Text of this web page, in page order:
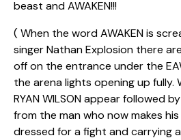
beast and AWAKEN!!!
( When the word AWAKEN is
singer Nathan Explosion there
off on the entrance under the
the arena lights opening up fully.
RYAN WILSON appear followed
from the man who now makes
dressed for a fight and carrying